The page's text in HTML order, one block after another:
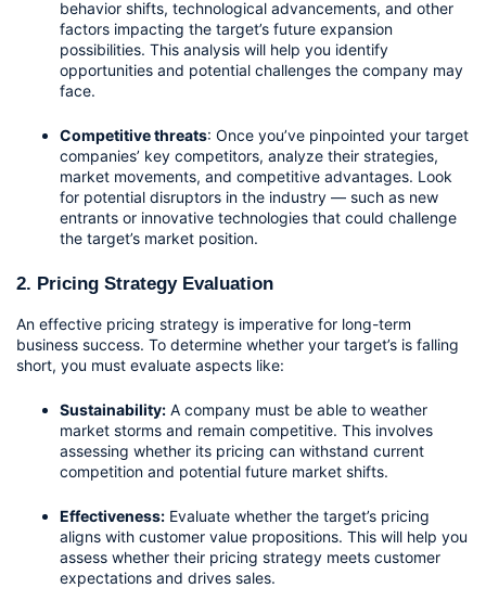
behavior shifts, technological advancements, and other
factors impacting the target’s future expansion
possibilities. This analysis will help you identify
opportunities and potential challenges the company may
face.
Competitive threats: Once you’ve pinpointed your target
companies’ key competitors, analyze their strategies,
market movements, and competitive advantages. Look
for potential disruptors in the industry — such as new
entrants or innovative technologies that could challenge
the target’s market position.
2. Pricing Strategy Evaluation
An effective pricing strategy is imperative for long-term
business success. To determine whether your target’s is falling
short, you must evaluate aspects like:
Sustainability: A company must be able to weather
market storms and remain competitive. This involves
assessing whether its pricing can withstand current
competition and potential future market shifts.
Effectiveness: Evaluate whether the target’s pricing
aligns with customer value propositions. This will help you
assess whether their pricing strategy meets customer
expectations and drives sales.